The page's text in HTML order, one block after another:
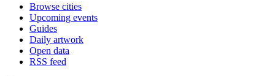
Browse cities
Upcoming events
Guides
Daily artwork
Open data
RSS feed